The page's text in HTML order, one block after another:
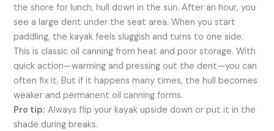
the shore for lunch, hull down in the sun. After an hour, you
see a large dent under the seat area. When you start
paddling, the kayak feels sluggish and turns to one side.
This is classic oil canning from heat and poor storage. With
quick action—warming and pressing out the dent—you can
often fix it. But if it happens many times, the hull becomes
weaker and permanent oil canning forms.
Pro tip: Always flip your kayak upside down or put it in the
shade during breaks.